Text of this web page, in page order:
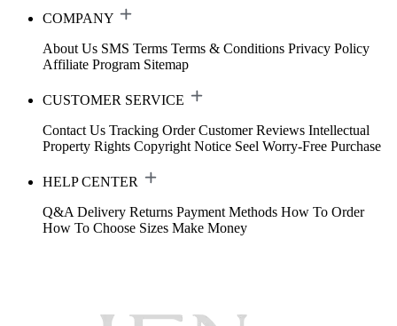
COMPANY
About Us SMS Terms Terms & Conditions Privacy Policy
Affiliate Program Sitemap
CUSTOMER SERVICE
Contact Us Tracking Order Customer Reviews Intellectual
Property Rights Copyright Notice Seel Worry-Free Purchase
HELP CENTER
Q&A Delivery Returns Payment Methods How To Order
How To Choose Sizes Make Money